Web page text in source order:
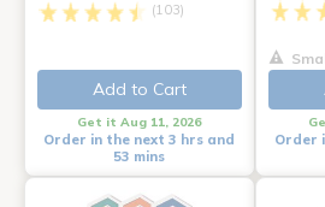
(103)
Add to Cart
Get it Aug 11, 2026
Order in the next 3 hrs and
53 mins
Order